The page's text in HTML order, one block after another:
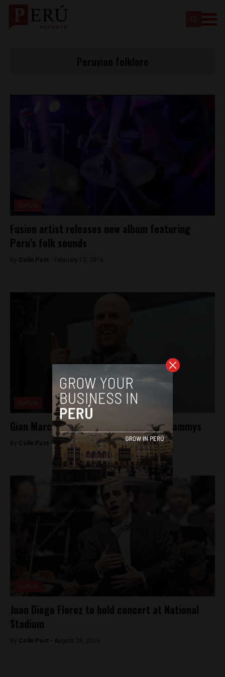
Fusion artist releases new album featuring
Peru’s folk sounds
By Colin Post - February 15, 2016
Gian Marco nominated for two Latin Grammys
By Colin Post -September 24, 2015
Juan Diego Florez to hold concert at National
Stadium
By Colin Post - August 26, 2015